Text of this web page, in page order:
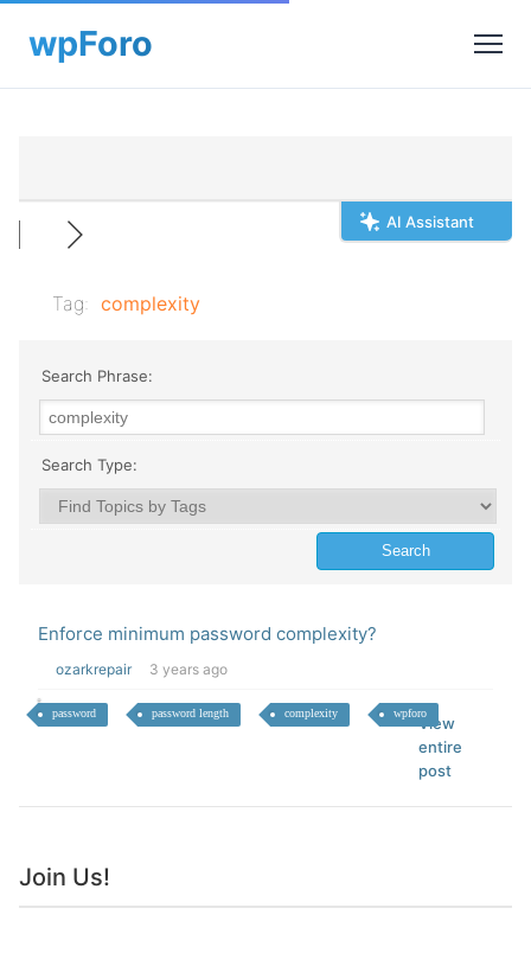
AI Assistant
Tag: complexity
Search Phrase:
Search Type:
Enforce minimum password complexity?
ozarkrepair 3 years ago
password password length complexity wpforo
View
entire
post
Join Us!